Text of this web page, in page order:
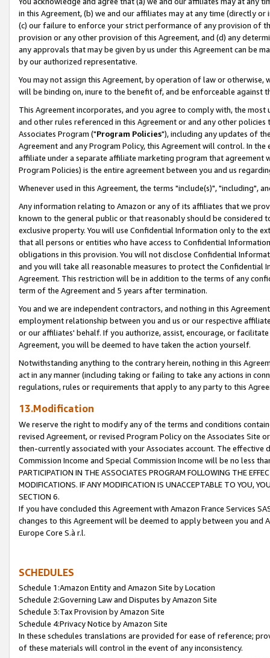
in this Agreement, (b) we and our affiliates may at any time (directly
(c) our failure to enforce your strict performance of any provision of
provision or any other provision of this Agreement, and (d) any
any approvals that may be given by us under this Agreement can be
by our authorized representative.
You may not assign this Agreement, by operation of law or
will be binding on, inure to the benefit of, and be enforceable against
This Agreement incorporates, and you agree to comply with, the
and other rules referenced in this Agreement or and any other
Associates Program ("Program Policies"), including any updates of
Agreement and any Program Policy, this Agreement will control. In
affiliate under a separate affiliate marketing program that agreement
Program Policies) is the entire agreement between you and us
Whenever used in this Agreement, the terms "include(s)", "including",
Any information relating to Amazon or any of its affiliates that we
known to the general public or that reasonably should be considered
exclusive property. You will use Confidential Information only to the
that all persons or entities who have access to Confidential
obligations in this provision. You will not disclose Confidential
and you will take all reasonable measures to protect the Confidential
Agreement. This restriction will be in addition to the terms of any
term of the Agreement and 5 years after termination.
You and we are independent contractors, and nothing in this
employment relationship between you and us or our respective
or our affiliates' behalf. If you authorize, assist, encourage, or
Agreement, you will be deemed to have taken the action yourself.
Notwithstanding anything to the contrary herein, nothing in this
act in any manner (including taking or failing to take any actions in
regulations, rules or requirements that apply to any party to this
13.Modification
We reserve the right to modify any of the terms and conditions
revised Agreement, or revised Program Policy on the Associates
then-currently associated with your Associates account. The
Commission Income and Special Commission Income will be no less
PARTICIPATION IN THE ASSOCIATES PROGRAM FOLLOWING THE
MODIFICATIONS. IF ANY MODIFICATION IS UNACCEPTABLE TO YOU,
SECTION 6.
If you have concluded this Agreement with Amazon France Services
changes to this Agreement will be deemed to apply between you and
Europe Core S.à r.l.
SCHEDULES
Schedule 1:Amazon Entity and Amazon Site by Location
Schedule 2:Governing Law and Disputes by Amazon Site
Schedule 3:Tax Provision by Amazon Site
Schedule 4:Privacy Notice by Amazon Site
In these schedules translations are provided for ease of reference;
of these materials will control in the event of any inconsistency.